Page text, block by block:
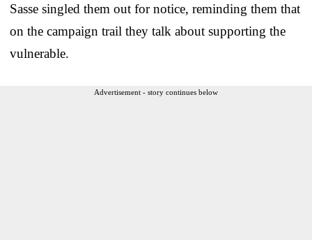
Sasse singled them out for notice, reminding them that
on the campaign trail they talk about supporting the
vulnerable.
Advertisement - story continues below